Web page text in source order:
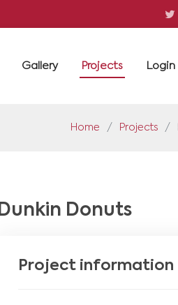
Gallery Projects Login
Home Projects
Dunkin Donuts
Project information